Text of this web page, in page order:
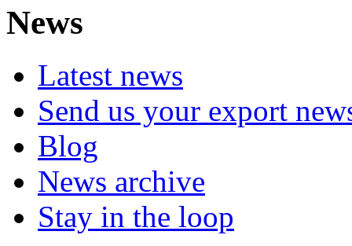
News
Latest news
Send us your export
Blog
News archive
Stay in the loop